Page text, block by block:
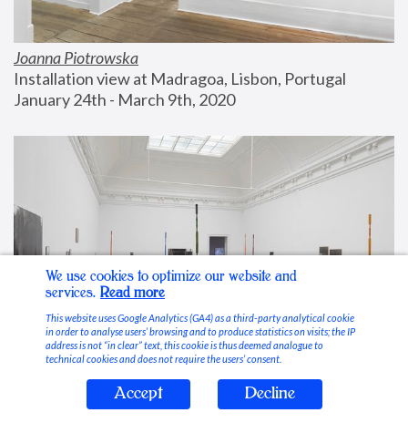
Joanna Piotrowska
Installation view at Madragoa, Lisbon, Portugal
January 24th - March 9th, 2020
Stable Vices
We use cookies to optimize our website and
services. Read more
This website uses Google Analytics (GA4) as a third-party analytical cookie
in order to analyse users’ browsing and to produce statistics on visits; the IP
address is not “in clear” text, this cookie is thus deemed analogue to
technical cookies and does not require the users’ consent.
Accept Decline